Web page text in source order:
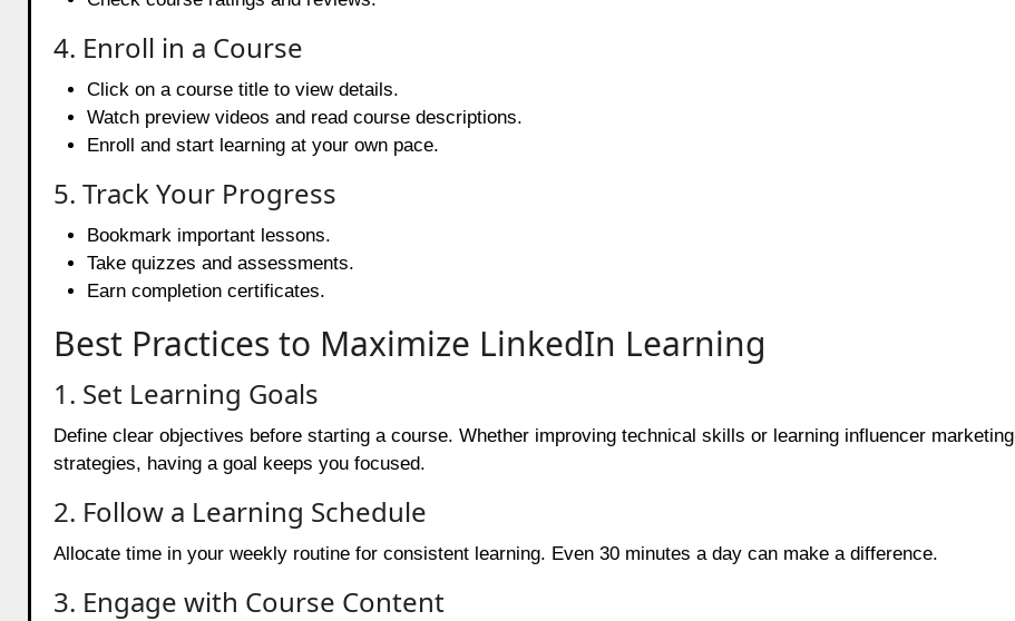
4. Enroll in a Course
Click on a course title to view details.
Watch preview videos and read course descriptions.
Enroll and start learning at your own pace.
5. Track Your Progress
Bookmark important lessons.
Take quizzes and assessments.
Earn completion certificates.
Best Practices to Maximize LinkedIn Learning
1. Set Learning Goals
Define clear objectives before starting a course. Whether improving technical skills or learning influencer marketing
strategies, having a goal keeps you focused.
2. Follow a Learning Schedule
Allocate time in your weekly routine for consistent learning. Even 30 minutes a day can make a difference.
3. Engage with Course Content